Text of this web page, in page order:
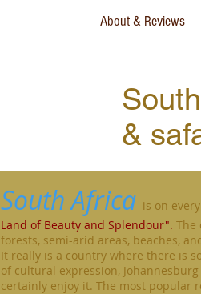
About & Reviews
&
South Africa is on
Land of Beauty and Splendour". The
forests, semi-arid areas, beaches,
It really is a country where there is
of cultural expression,
certainly enjoy it. The most popular